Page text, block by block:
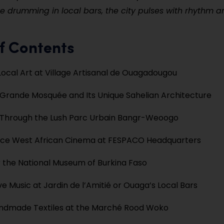
drumming in local bars, the city pulses with rhythm
Contents
Art at Village Artisanal de Ouagadougou
Mosquée and Its Unique Sahelian Architecture
the Lush Parc Urbain Bangr-Weoogo
West African Cinema at FESPACO Headquarters
National Museum of Burkina Faso
Music at Jardin de l’Amitié or Ouaga’s Local Bars
Textiles at the Marché Rood Woko